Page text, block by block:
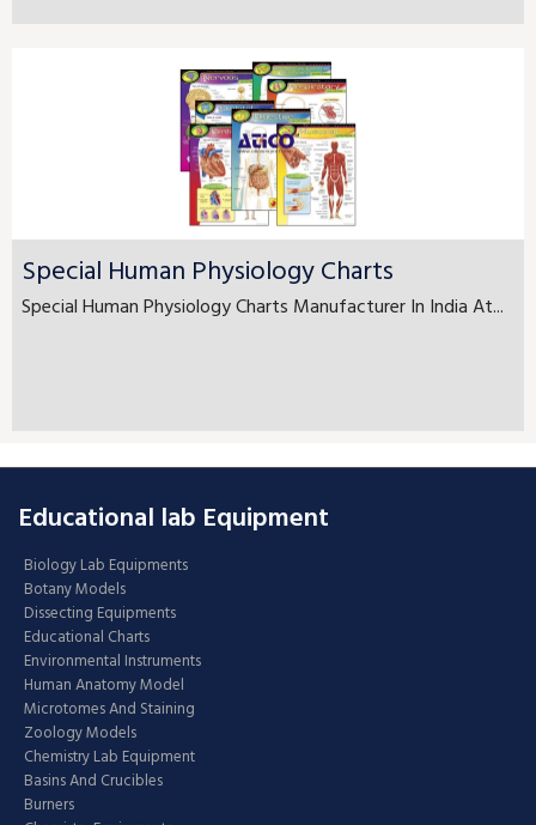
Special Human Physiology Charts
Special Human Physiology Charts Manufacturer In India At...
Educational lab Equipment
Biology Lab Equipments
Botany Models
Dissecting Equipments
Educational Charts
Environmental Instruments
Human Anatomy Model
Microtomes And Staining
Zoology Models
Chemistry Lab Equipment
Basins And Crucibles
Burners